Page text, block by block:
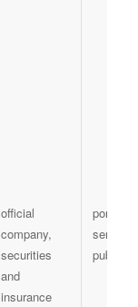
official
company,
securities
and
insurance
portal /